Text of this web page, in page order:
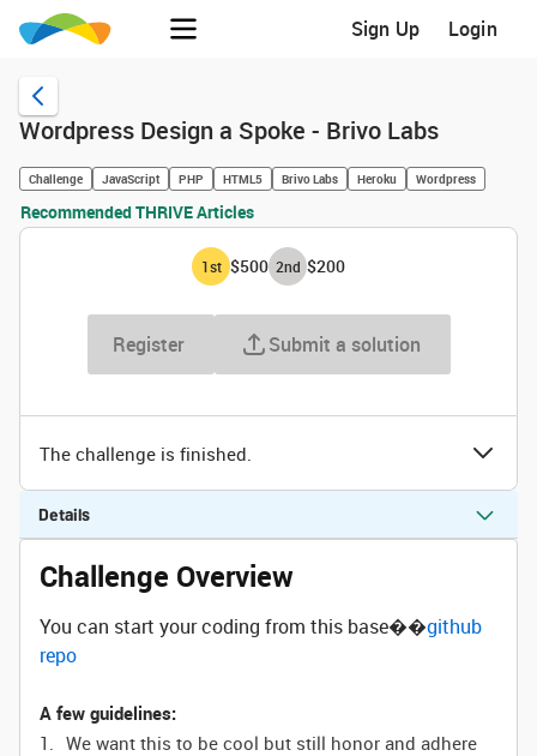
Sign Up Login
Wordpress Design a Spoke - Brivo Labs
Challenge JavaScript PHP HTML5 Brivo Labs Heroku Wordpress
Recommended THRIVE Articles
1st $500 2nd $200
Register Submit a solution
The challenge is finished.
Details
Challenge Overview
You can start your coding from this base��github
repo
A few guidelines:
We want this to be cool but still honor and adhere